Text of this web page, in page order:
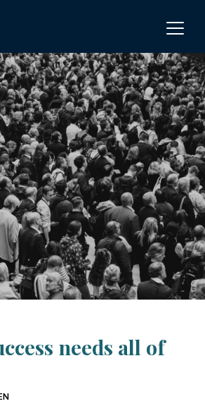
needs all of